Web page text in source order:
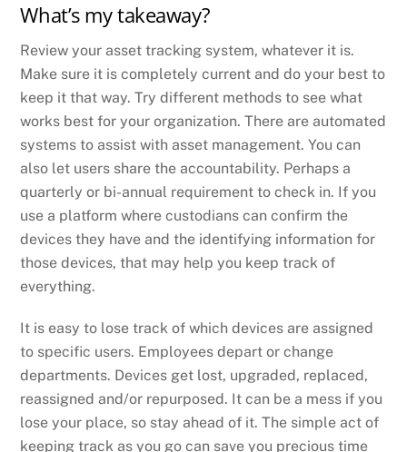
What’s my takeaway?
Review your asset tracking system, whatever it is.
Make sure it is completely current and do your best to
keep it that way. Try different methods to see what
works best for your organization. There are automated
systems to assist with asset management. You can
also let users share the accountability. Perhaps a
quarterly or bi-annual requirement to check in. If you
use a platform where custodians can confirm the
devices they have and the identifying information for
those devices, that may help you keep track of
everything.
It is easy to lose track of which devices are assigned
to specific users. Employees depart or change
departments. Devices get lost, upgraded, replaced,
reassigned and/or repurposed. It can be a mess if you
lose your place, so stay ahead of it. The simple act of
keeping track as you go can save you precious time